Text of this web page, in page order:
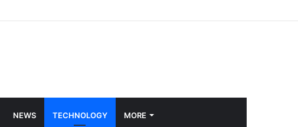
NEWS TECHNOLOGY MORE